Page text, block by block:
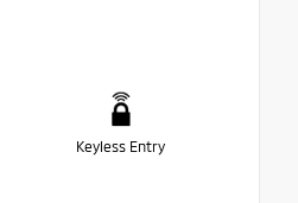
Keyless Entry